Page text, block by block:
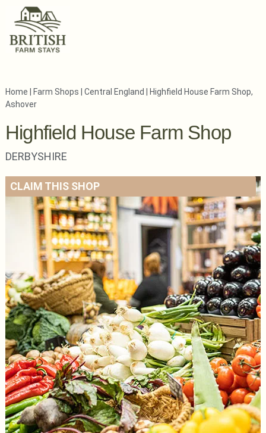
Home Farm Shops Central England
Highfield House Farm Shop,
Ashover
Highfield House Farm Shop
DERBYSHIRE
CLAIM THIS SHOP